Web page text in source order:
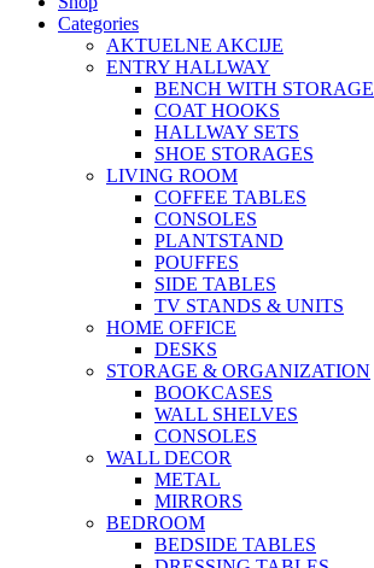
Categories
AKTUELNE AKCIJE
ENTRY HALLWAY
BENCH WITH STORAGE
COAT HOOKS
HALLWAY SETS
SHOE STORAGES
LIVING ROOM
COFFEE TABLES
CONSOLES
PLANTSTAND
POUFFES
SIDE TABLES
TV STANDS & UNITS
HOME OFFICE
DESKS
STORAGE & ORGANIZATION
BOOKCASES
WALL SHELVES
CONSOLES
WALL DECOR
METAL
MIRRORS
BEDROOM
BEDSIDE TABLES